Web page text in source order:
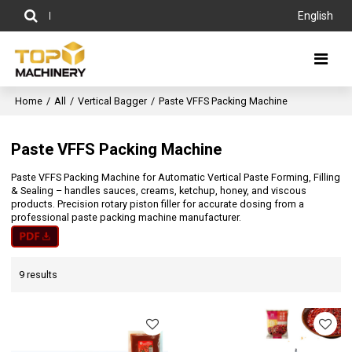
English
Home / All / Vertical Bagger / Paste VFFS Packing Machine
Paste VFFS Packing Machine
Paste VFFS Packing Machine for Automatic Vertical Paste Forming, Filling
& Sealing – handles sauces, creams, ketchup, honey, and viscous
products. Precision rotary piston filler for accurate dosing from a
professional paste packing machine manufacturer.
9 results